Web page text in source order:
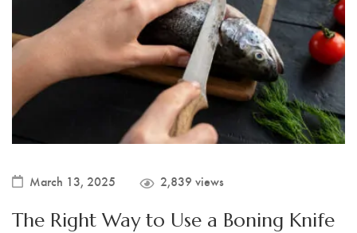
Boning Knife
Steak Knife
Fillet Knife
Cleaver Knife
Bone Chopper Knife
March 13, 2025 2,839 views
The Right Way to Use a Boning Knife